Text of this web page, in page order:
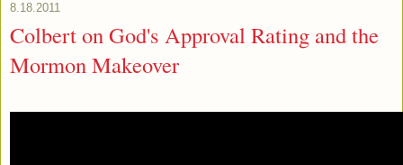
8.18.2011
Colbert on God's Approval Rating and the
Mormon Makeover